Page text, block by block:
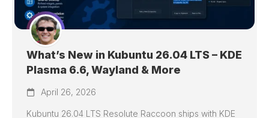
What’s New in Kubuntu 26.04 LTS – KDE
Plasma 6.6, Wayland & More
April 26, 2026
Kubuntu 26.04 LTS Resolute Raccoon ships with KDE